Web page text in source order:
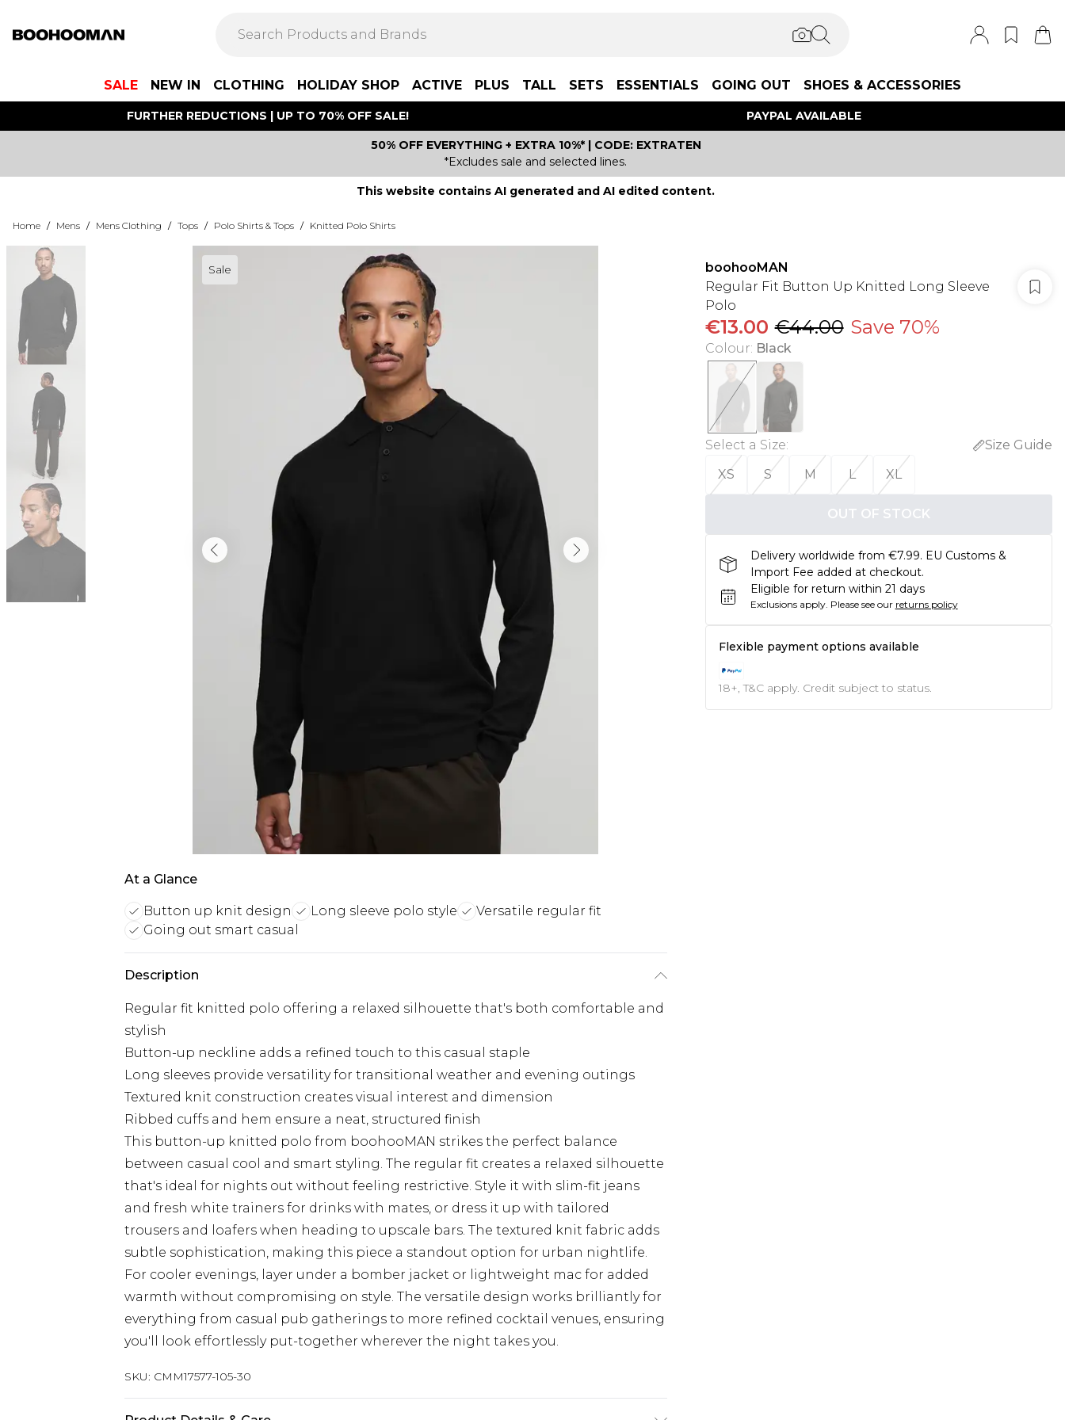
SALE NEW IN CLOTHING HOLIDAY SHOP ACTIVE PLUS TALL SETS ESSENTIALS GOING OUT SHOES & ACCESSORIES
FURTHER REDUCTIONS | UP TO 70% OFF SALE! PAYPAL AVAILABLE
50% OFF EVERYTHING + EXTRA 10%* | CODE: EXTRATEN
*Excludes sale and selected lines.
This website contains AI generated and AI edited content.
Home / Mens / Mens Clothing / Tops / Polo Shirts & Tops / Knitted Polo Shirts
Sale
At a Glance
Button up knit design Long sleeve polo style
Versatile regular fit
Going out smart casual
Description
Regular fit knitted polo offering a relaxed silhouette that's both comfortable and
stylish
Button-up neckline adds a refined touch to this casual staple
Long sleeves provide versatility for transitional weather and evening outings
Textured knit construction creates visual interest and dimension
Ribbed cuffs and hem ensure a neat, structured finish
This button-up knitted polo from boohooMAN strikes the perfect balance
between casual cool and smart styling. The regular fit creates a relaxed silhouette
that's ideal for nights out without feeling restrictive. Style it with slim-fit jeans
and fresh white trainers for drinks with mates, or dress it up with tailored
trousers and loafers when heading to upscale bars. The textured knit fabric adds
subtle sophistication, making this piece a standout option for urban nightlife.
For cooler evenings, layer under a bomber jacket or lightweight mac for added
warmth without compromising on style. The versatile design works brilliantly for
everything from casual pub gatherings to more refined cocktail venues, ensuring
you'll look effortlessly put-together wherever the night takes you.
SKU: CMM17577-105-30
boohooMAN
Regular Fit Button Up Knitted Long Sleeve
Polo
€13.00 €44.00 Save 70%
Colour: Black
Select a Size:
Size Guide
XS
S M L XL
OUT OF STOCK
Delivery worldwide from €7.99. EU Customs &
Import Fee added at checkout.
Eligible for return within 21 days
Exclusions apply. Please see our returns policy
Flexible payment options available
18+, T&C apply. Credit subject to status.